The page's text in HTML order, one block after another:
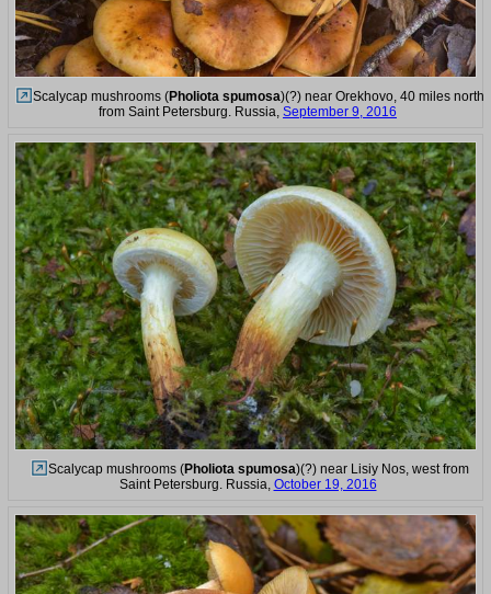
Scalycap mushrooms (Pholiota spumosa)(?) near Orekhovo, 40 miles north
from Saint Petersburg. Russia, September 9, 2016
Scalycap mushrooms (Pholiota spumosa)(?) near Lisiy Nos, west from
Saint Petersburg. Russia, October 19, 2016